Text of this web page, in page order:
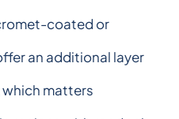
coated or
an additional layer
matters